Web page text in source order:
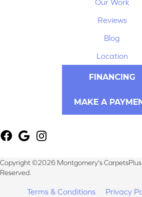
Our Work
Reviews
Blog
Location
FINANCING
MAKE A
Copyright ©2026 Montgomery's CarpetsPlus
Reserved.
Terms & Conditions Privacy